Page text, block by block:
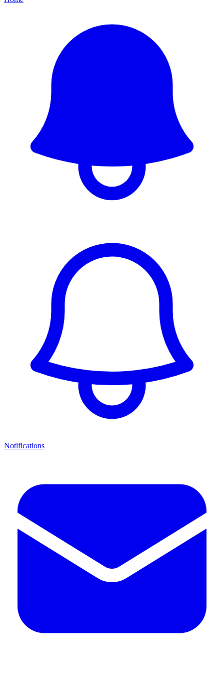
Notifications